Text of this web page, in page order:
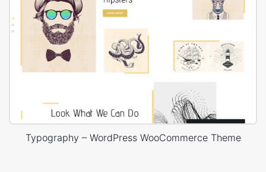
Typography – WordPress WooCommerce Theme